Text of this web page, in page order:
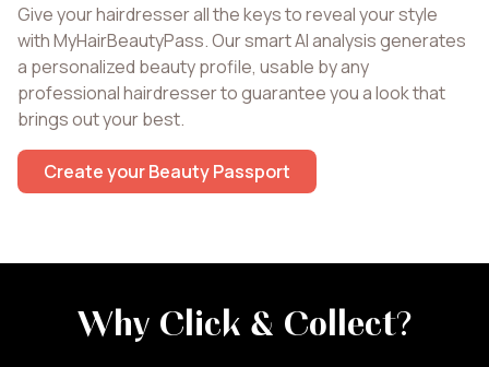
Give your hairdresser all the keys to reveal your style
with MyHairBeautyPass. Our smart AI analysis generates
a personalized beauty profile, usable by any
professional hairdresser to guarantee you a look that
brings out your best.
Create your Beauty Passport
Why Click & Collect?